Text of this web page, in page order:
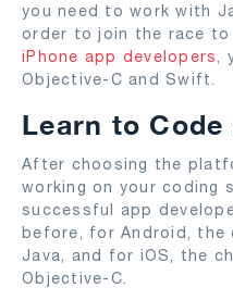
you need to work with
order to join the race
iPhone app developers
Objective-C and Swift.
Learn to
After choosing the
working on your coding
successful app
before, for Android, the
Java, and for iOS, the
Objective-C.